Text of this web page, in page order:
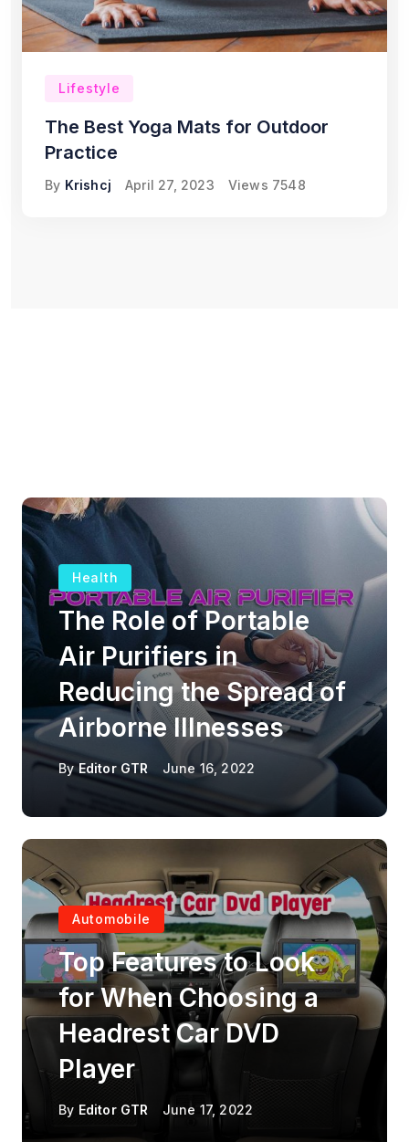
Lifestyle
The Best Yoga Mats for Outdoor
Practice
By Krishcj April 27, 2023 Views 7548
Health
The Role of Portable
Air Purifiers in
Reducing the Spread of
Airborne Illnesses
By Editor GTR June 16, 2022
Automobile
Top Features to Look
for When Choosing a
Headrest Car DVD
Player
By Editor GTR June 17, 2022